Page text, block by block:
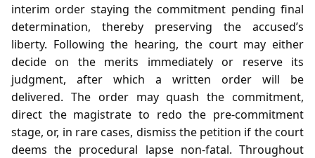
interim order staying the commitment pending final
determination, thereby preserving the accused’s
liberty. Following the hearing, the court may either
decide on the merits immediately or reserve its
judgment, after which a written order will be
delivered. The order may quash the commitment,
direct the magistrate to redo the pre‑commitment
stage, or, in rare cases, dismiss the petition if the court
deems the procedural lapse non‑fatal. Throughout